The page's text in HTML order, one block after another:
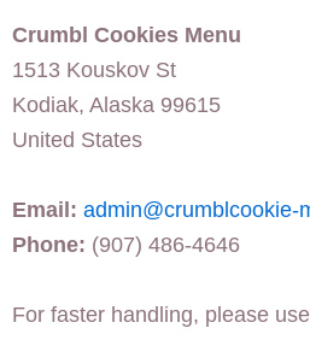
Crumbl Cookies Menu
1513 Kouskov St
Kodiak, Alaska 99615
United States
Email: admin@crumblcookie-
Phone: (907) 486-4646
For faster handling, please